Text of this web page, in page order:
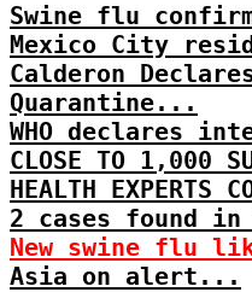
Swine flu
Mexico City
Calderon
Quarantine...
WHO declares
CLOSE TO 1,000
HEALTH EXPERTS
2 cases found in
New swine flu
Asia on alert...